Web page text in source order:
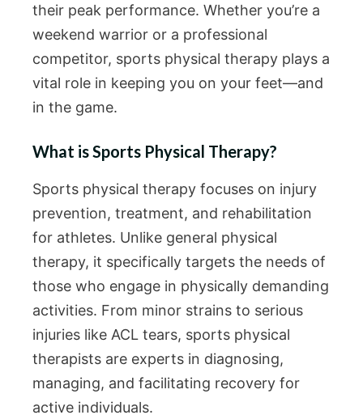
their peak performance. Whether you’re a
weekend warrior or a professional
competitor, sports physical therapy plays a
vital role in keeping you on your feet—and
in the game.
What is Sports Physical Therapy?
Sports physical therapy focuses on injury
prevention, treatment, and rehabilitation
for athletes. Unlike general physical
therapy, it specifically targets the needs of
those who engage in physically demanding
activities. From minor strains to serious
injuries like ACL tears, sports physical
therapists are experts in diagnosing,
managing, and facilitating recovery for
active individuals.